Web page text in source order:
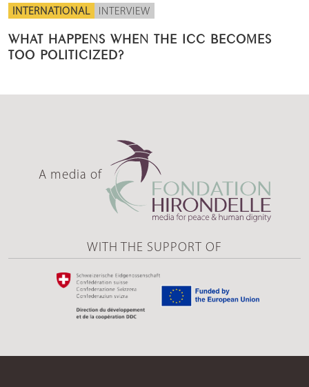
INTERNATIONAL INTERVIEW
WHAT HAPPENS WHEN THE ICC BECOMES
TOO POLITICIZED?
A media of
WITH THE SUPPORT OF